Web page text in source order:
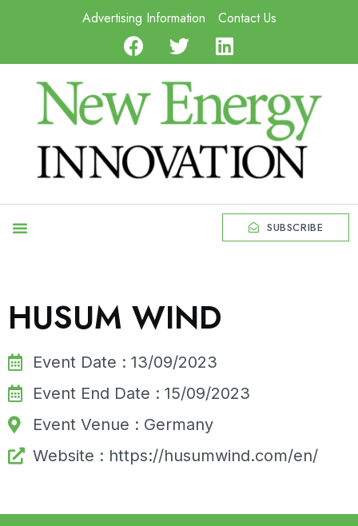
Advertising Information Contact Us
SUBSCRIBE
HUSUM WIND
Event Date : 13/09/2023
Event End Date : 15/09/2023
Event Venue : Germany
Website : https://husumwind.com/en/